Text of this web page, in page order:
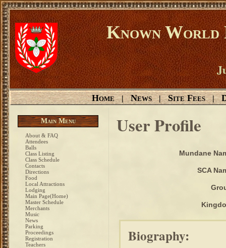
Known World
Home | News | Site Fees |
Main Menu
About & FAQ
Attendees
Balls
Class Listing
Class Schedule
Contacts
Directions
Food
Local Attractions
Lodging
Main Page(Home)
Master Schedule
Merchants
Music
News
Parking
Proceedings
Registration
Teachers
User Profile
Mundane
SCA
Biography: